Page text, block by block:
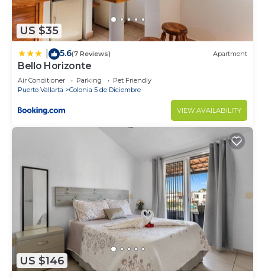
US $35
5.6(7 Reviews) Apartment
Bello Horizonte
Air Conditioner Parking
Pet Friendly
Puerto Vallarta
Colonia 5 de Diciembre
VIEW AVAILABILITY
US $146